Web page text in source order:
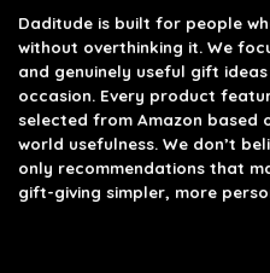
Daditude is built for people
without overthinking it. We
and genuinely useful gift
occasion. Every product
selected from Amazon based
world usefulness. We don’t
only recommendations that
gift-giving simpler, more